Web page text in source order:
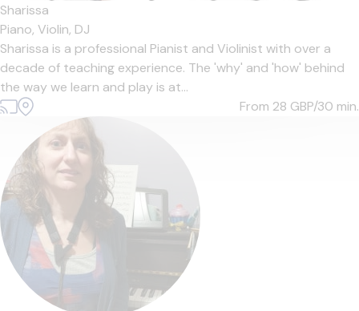
Sharissa
Piano, Violin, DJ
Sharissa is a professional Pianist and Violinist with over a
decade of teaching experience. The 'why' and 'how' behind
the way we learn and play is at...
From 28 GBP/30 min.